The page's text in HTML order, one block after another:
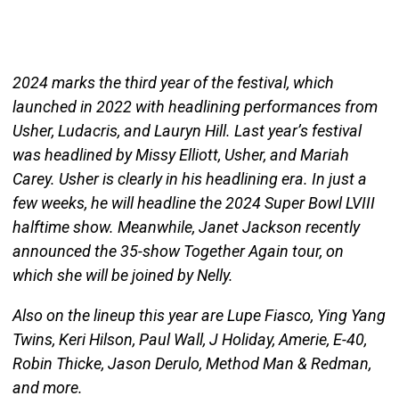
2024 marks the third year of the festival, which
launched in 2022 with headlining performances from
Usher, Ludacris, and Lauryn Hill. Last year’s festival
was headlined by Missy Elliott, Usher, and Mariah
Carey. Usher is clearly in his headlining era. In just a
few weeks, he will headline the 2024 Super Bowl LVIII
halftime show. Meanwhile, Janet Jackson recently
announced the 35-show Together Again tour, on
which she will be joined by Nelly.
Also on the lineup this year are Lupe Fiasco, Ying Yang
Twins, Keri Hilson, Paul Wall, J Holiday, Amerie, E-40,
Robin Thicke, Jason Derulo, Method Man & Redman,
and more.